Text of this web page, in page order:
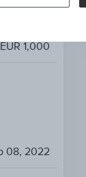
EUR 1,000
08, 2022